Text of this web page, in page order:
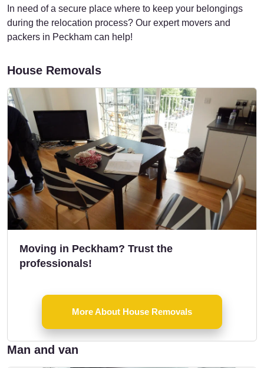
In need of a secure place where to keep your belongings
during the relocation process? Our expert movers and
packers in Peckham can help!
House Removals
Moving in Peckham? Trust the
professionals!
More About House Removals
Man and van